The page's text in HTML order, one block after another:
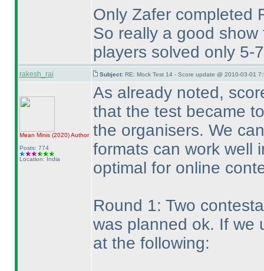
Only Zafer completed
So really a good
players solved only 5-
rakesh_rai Subject: RE: Mock Test 14 - Score update @ 2010-03-01
Mean Minis (2020)Author
Posts: 774
Location: India
As already noted,
that the test became
the organisers. We
formats can work well
optimal for online
Round 1: Two
was planned ok. If we
at the following: